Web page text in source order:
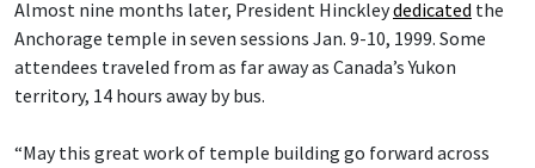
Almost nine months later, President Hinckleydedicated the
Anchorage temple in seven sessions Jan. 9-10, 1999. Some
attendees traveled from as far away as Canada’s Yukon
territory, 14 hours away by bus.
“May this great work of temple building go forward across